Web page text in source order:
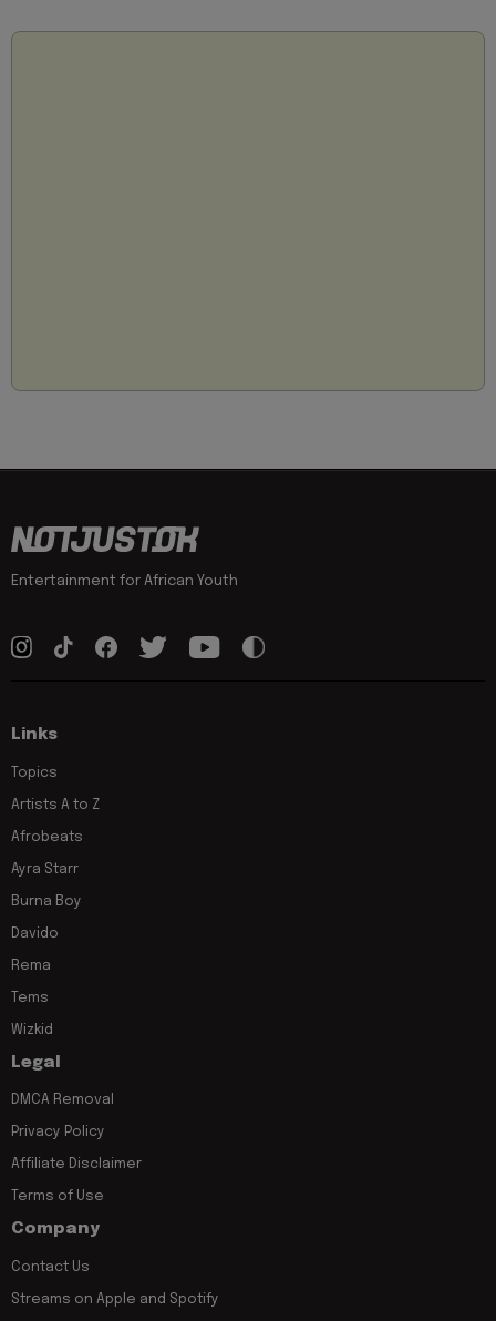
Entertainment for African Youth
Links
Topics
Artists A to Z
Afrobeats
Ayra Starr
Burna Boy
Davido
Rema
Tems
Wizkid
Legal
DMCA Removal
Privacy Policy
Affiliate Disclaimer
Terms of Use
Company
Contact Us
Streams on Apple and Spotify